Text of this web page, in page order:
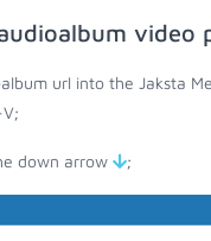
video
url into the Jaksta
down arrow ;